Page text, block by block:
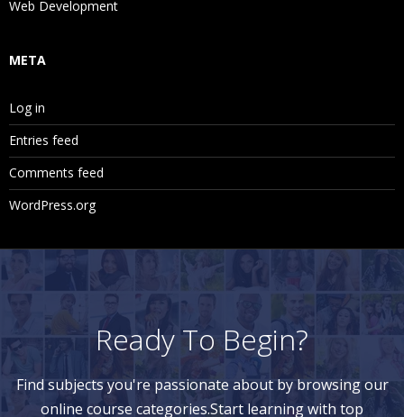
Replicated Partition
13. Essbase Optimization Techniques
Outline Optimization
Dataload Optimization
14. Essbase Maxl or ESSCMD
How to automate Essbase Application Creation Using
MaxL?
How to automate Essbase Application Creation Using
Web Development
META
Log in
Entries feed
Comments feed
WordPress.org
Ready To Begin?
Find subjects you're passionate about by browsing our
online course categories.Start learning with top